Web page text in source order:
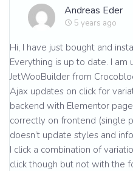
Andreas Eder
5 years ago
Hi, I have just bought and
Everything is up to date. I am
JetWooBuilder from
Ajax updates on click for
backend with Elementor
correctly on frontend (single
doesn’t update styles and
I click a combination of
click though but not with the